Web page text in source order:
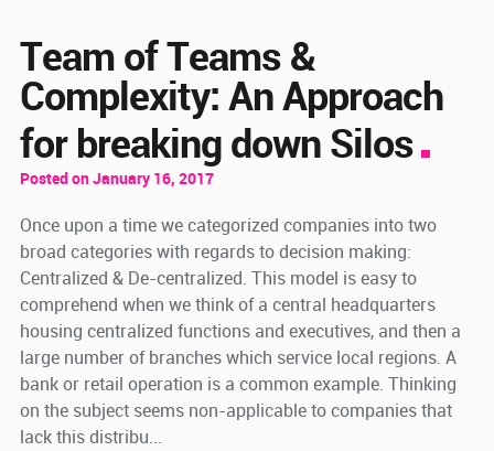
Team of Teams &
Complexity: An Approach
for breaking down Silos
Posted on January 16, 2017
Once upon a time we categorized companies into two
broad categories with regards to decision making:
Centralized & De-centralized. This model is easy to
comprehend when we think of a central headquarters
housing centralized functions and executives, and then a
large number of branches which service local regions. A
bank or retail operation is a common example. Thinking
on the subject seems non-applicable to companies that
lack this distribu...